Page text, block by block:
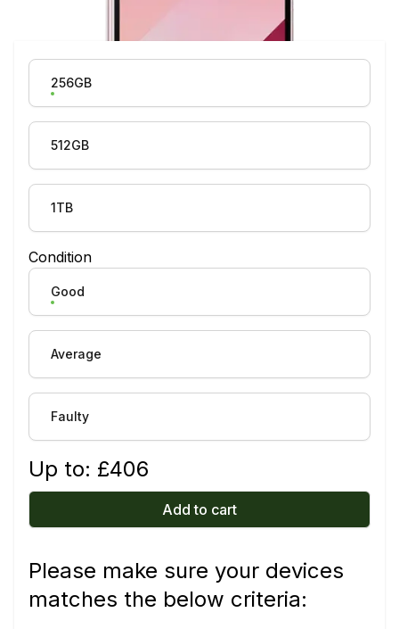
Product Variation
256GB
512GB
1TB
Condition
Good
Average
Faulty
Up to: £406
Add to cart
Please make sure your devices
matches the below criteria: